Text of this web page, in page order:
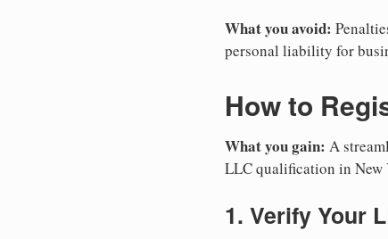
What you avoid:
personal liability for
How to
What you gain: A
LLC qualification in New
1. Verify Your